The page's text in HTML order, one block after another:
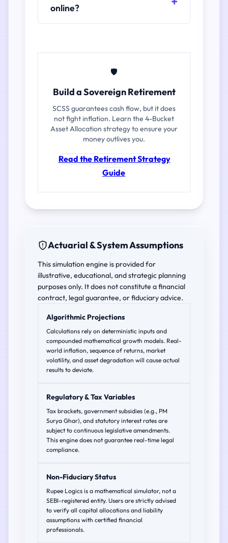
online?
🛡️
Build a Sovereign Retirement
SCSS guarantees cash flow, but it does
not fight inflation. Learn the 4-Bucket
Asset Allocation strategy to ensure your
money outlives you.
Read the Retirement Strategy
Guide
Actuarial & System Assumptions
This simulation engine is provided for
illustrative, educational, and strategic planning
purposes only. It does not constitute a financial
contract, legal guarantee, or fiduciary advice.
Algorithmic Projections
Calculations rely on deterministic inputs and
compounded mathematical growth models. Real-
world inflation, sequence of returns, market
volatility, and asset degradation will cause actual
results to deviate.
Regulatory & Tax Variables
Tax brackets, government subsidies (e.g., PM
Surya Ghar), and statutory interest rates are
subject to continuous legislative amendments.
This engine does not guarantee real-time legal
compliance.
Non-Fiduciary Status
Rupee Logics is a mathematical simulator, not a
SEBI-registered entity. Users are strictly advised
to verify all capital allocations and liability
assumptions with certified financial
professionals.